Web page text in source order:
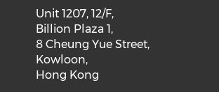
Unit 1207, 12/F,
Billion Plaza 1,
8 Cheung Yue Street,
Kowloon,
Hong Kong